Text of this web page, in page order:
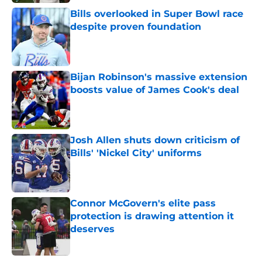
Bills overlooked in Super Bowl race
despite proven foundation
Published by on Invalid Date
Bijan Robinson's massive extension
boosts value of James Cook's deal
Published by on Invalid Date
Josh Allen shuts down criticism of
Bills' 'Nickel City' uniforms
Published by on Invalid Date
Connor McGovern's elite pass
protection is drawing attention it
deserves
Published by on Invalid Date